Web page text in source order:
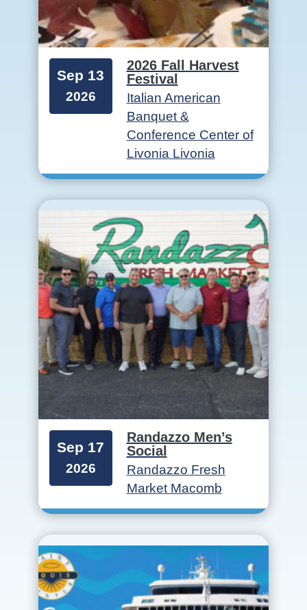
Sep 13
2026
2026 Fall Harvest
Festival
Italian American
Banquet &
Conference Center of
Livonia Livonia
Sep 17
2026
Randazzo Men’s
Social
Randazzo Fresh
Market Macomb